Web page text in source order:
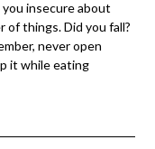
insecure about
of things. Did you fall?
never open
it while eating